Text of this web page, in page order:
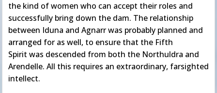
the kind of women who can accept their roles and
successfully bring down the dam. The relationship
between Iduna and Agnarr was probably planned and
arranged for as well, to ensure that the Fifth
Spirit was descended from both the Northuldra and
Arendelle. All this requires an extraordinary, farsighted
intellect.